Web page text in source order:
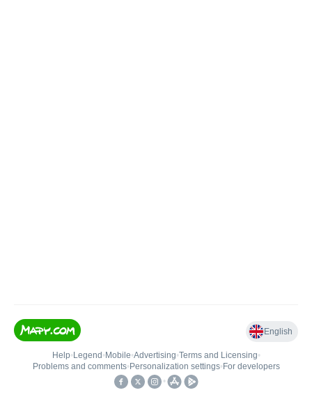
English
Help• Legend • Mobile•Advertising•Terms and Licensing•
Problems and comments• Personalization settings• For developers
•